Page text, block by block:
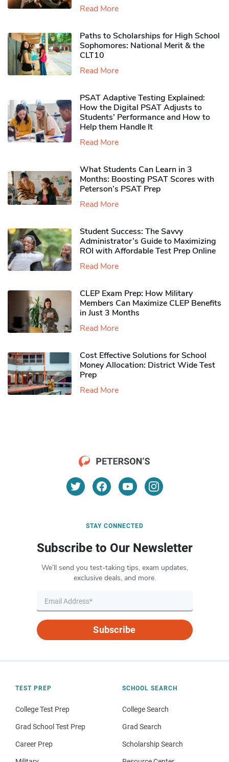
Read More
Paths to Scholarships for High School
Sophomores​: National Merit & the
CLT10
Read More
PSAT Adaptive Testing Explained:
How the Digital PSAT Adjusts to
Students’ Performance and How to
Help them Handle It
Read More
What Students Can Learn in 3
Months: Boosting PSAT Scores with
Peterson’s PSAT Prep
Read More
Student Success: The Savvy
Administrator’s Guide to Maximizing
ROI with Affordable Test Prep Online
Read More
CLEP Exam Prep: How Military
Members Can Maximize CLEP Benefits
in Just 3 Months
Read More
Cost Effective Solutions for School
Money Allocation: District Wide Test
Prep
Read More
STAY CONNECTED
Subscribe to Our Newsletter
We’ll send you test-taking tips, exam updates,
exclusive deals, and more.
Subscribe
TEST PREP
College Test Prep
Grad School Test Prep
Career Prep
SCHOOL SEARCH
College Search
Grad Search
Scholarship Search